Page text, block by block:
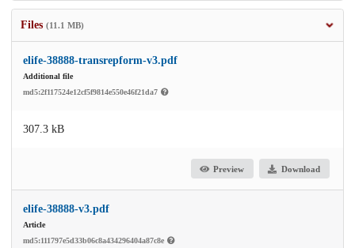
Files (11.1 MB)
elife-38888-transrepform-v3.pdf
Additional file
md5:2f117524e12cf5f9814e550e46f21da7
307.3 kB
Preview Download
elife-38888-v3.pdf
Article
md5:111797e5d33b06c8a434296404a87c8e